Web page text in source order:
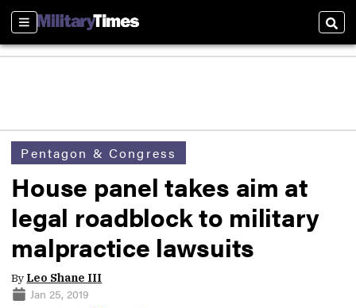
Sections
Pentagon & Congress
House panel takes aim at
legal roadblock to military
malpractice lawsuits
By Leo Shane III
Jan 25, 2019